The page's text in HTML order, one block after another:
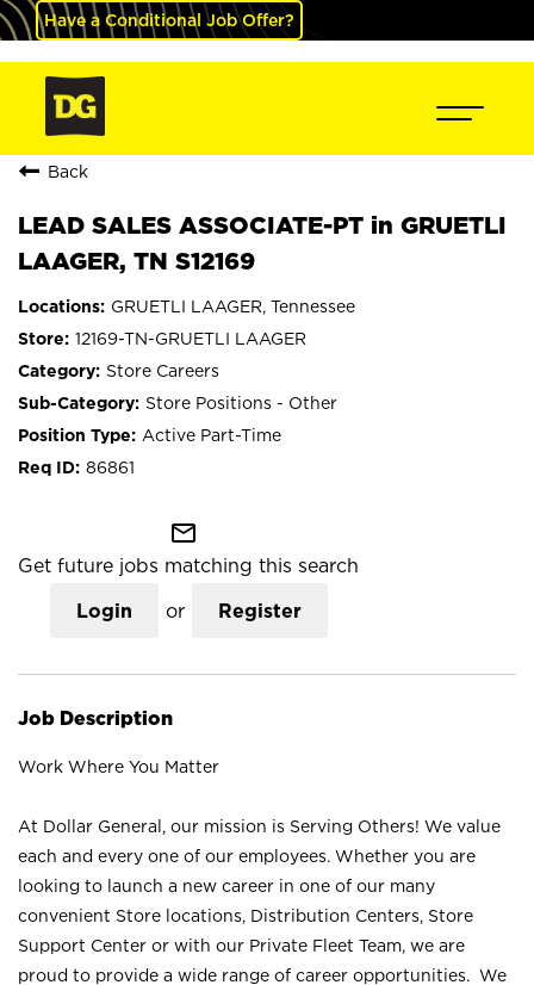
Have a Conditional Job Offer?
Back
LEAD SALES ASSOCIATE-PT in GRUETLI
LAAGER, TN S12169
GRUETLI LAAGER, Tennessee
12169-TN-GRUETLI LAAGER
Store Careers
Store Positions - Other
Active Part-Time
86861
mail_outline
Get future jobs matching this search
Login or Register
Job Description
Work Where You Matter
At Dollar General, our mission is Serving Others! We value
each and every one of our employees. Whether you are
looking to launch a new career in one of our many
convenient Store locations, Distribution Centers, Store
Support Center or with our Private Fleet Team, we are
proud to provide a wide range of career opportunities. We